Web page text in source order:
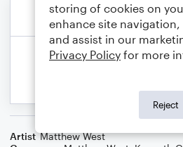
Artist Matthew West
storing of cookies on
enhance site navigation,
and assist in our
Privacy Policy for more
Reject